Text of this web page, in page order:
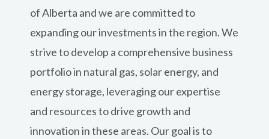
of Alberta and we are committed to
expanding our investments in the region. We
strive to develop a comprehensive business
portfolio in natural gas, solar energy, and
energy storage, leveraging our expertise
and resources to drive growth and
innovation in these areas. Our goal is to